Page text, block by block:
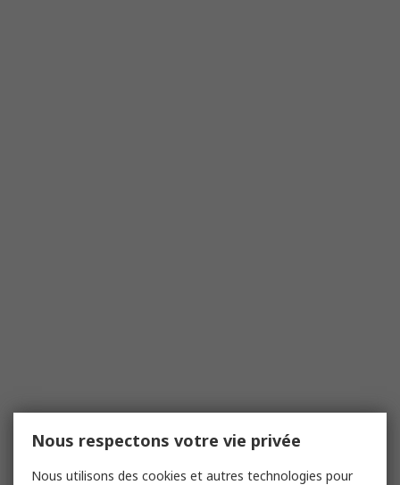
Nous respectons votre vie privée
Nous utilisons des cookies et autres technologies pour